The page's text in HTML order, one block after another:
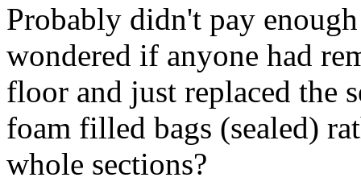
Probably didn't pay
wondered if anyone had
floor and just replaced the
foam filled bags (sealed)
whole sections?